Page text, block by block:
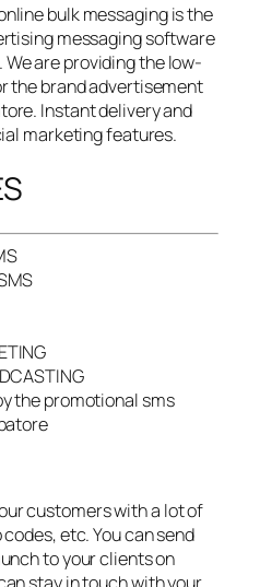
bulk messaging is the
messaging software
are providing the low-
the brand advertisement
Instant delivery and
marketing features.
customers with a lot of
etc. You can send
to your clients on